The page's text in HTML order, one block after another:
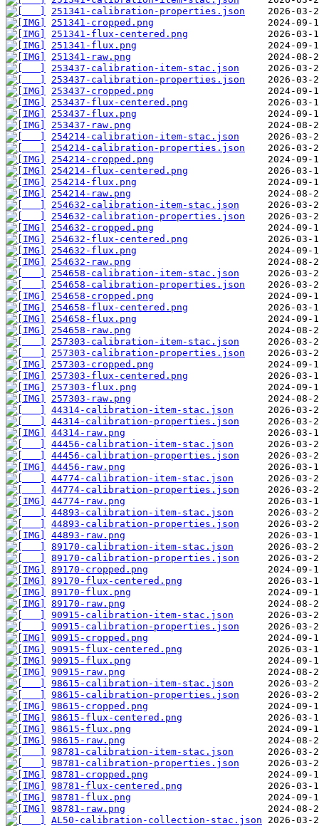
251341-calibration-properties.json
251341-cropped.png
251341-flux-centered.png
251341-flux.png
251341-raw.png
253437-calibration-item-stac.json
253437-calibration-properties.json
253437-cropped.png
253437-flux-centered.png
253437-flux.png
253437-raw.png
254214-calibration-item-stac.json
254214-calibration-properties.json
254214-cropped.png
254214-flux-centered.png
254214-flux.png
254214-raw.png
254632-calibration-item-stac.json
254632-calibration-properties.json
254632-cropped.png
254632-flux-centered.png
254632-flux.png
254632-raw.png
254658-calibration-item-stac.json
254658-calibration-properties.json
254658-cropped.png
254658-flux-centered.png
254658-flux.png
254658-raw.png
257303-calibration-item-stac.json
257303-calibration-properties.json
257303-cropped.png
257303-flux-centered.png
257303-flux.png
257303-raw.png
44314-calibration-item-stac.json
44314-calibration-properties.json
44314-raw.png
44456-calibration-item-stac.json
44456-calibration-properties.json
44456-raw.png
44774-calibration-item-stac.json
44774-calibration-properties.json
44774-raw.png
44893-calibration-item-stac.json
44893-calibration-properties.json
44893-raw.png
89170-calibration-item-stac.json
89170-calibration-properties.json
89170-cropped.png
89170-flux-centered.png
89170-flux.png
89170-raw.png
90915-calibration-item-stac.json
90915-calibration-properties.json
90915-cropped.png
90915-flux-centered.png
90915-flux.png
90915-raw.png
98615-calibration-item-stac.json
98615-calibration-properties.json
98615-cropped.png
98615-flux-centered.png
98615-flux.png
98615-raw.png
98781-calibration-item-stac.json
98781-calibration-properties.json
98781-cropped.png
98781-flux-centered.png
98781-flux.png
98781-raw.png
AL50-calibration-collection-stac.json